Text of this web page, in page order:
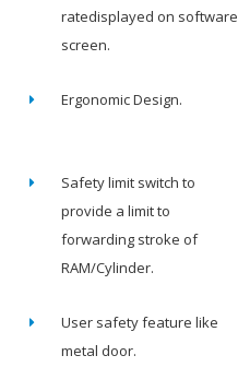
ratedisplayed on software
screen.
Ergonomic Design.
Safety limit switch to
provide a limit to
forwarding stroke of
RAM/Cylinder.
User safety feature like
metal door.